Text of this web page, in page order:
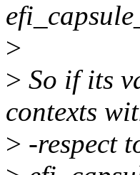
>
> So if its
contexts
> -respect